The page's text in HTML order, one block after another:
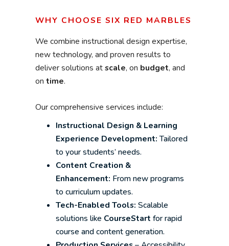
WHY CHOOSE SIX RED MARBLES
We combine instructional design expertise,
new technology, and proven results to
deliver solutions atscale, on budget, and
ontime.
Our comprehensive services include:
Instructional Design & Learning
Experience Development:Tailored
to your students’ needs.
Content Creation &
Enhancement: From new programs
to curriculum updates.
Tech-Enabled Tools: Scalable
solutions like CourseStart for rapid
course and content generation.